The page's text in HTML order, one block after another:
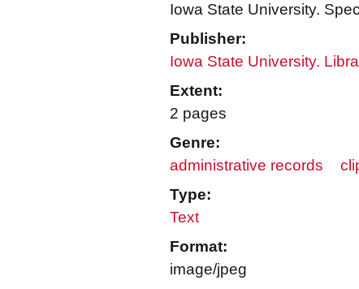
Iowa State University.
Publisher:
Iowa State University.
Extent:
2 pages
Genre:
administrative records
Type:
Text
Format:
image/jpeg